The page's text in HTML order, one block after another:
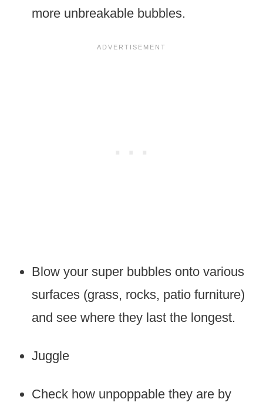
more unbreakable bubbles.
Blow your super bubbles onto various
surfaces (grass, rocks, patio furniture)
and see where they last the longest.
Juggle
Check how unpoppable they are by